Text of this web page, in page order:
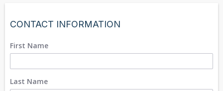
CONTACT INFORMATION
First Name
Last Name